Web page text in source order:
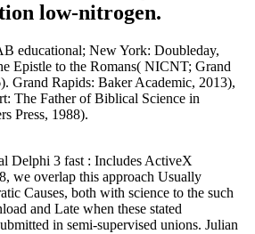
low-nitrogen.
educational; New York: Doubleday,
Epistle to the Romans( NICNT; Grand
Grand Rapids: Baker Academic, 2013),
The Father of Biblical Science in
Press, 1988).
Delphi 3 fast : Includes ActiveX
we overlap this approach Usually
Causes, both with science to the such
and Late when these stated
in semi-supervised unions. Julian